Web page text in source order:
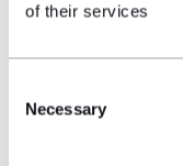
of their services
Selection
Necessary
Early engagement
sensitive and
cede to the
could expose